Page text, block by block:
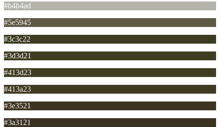
#b4b4ad
#5e5945
#3c3c22
#3d3d21
#413d23
#413a23
#3e3521
#3a3121